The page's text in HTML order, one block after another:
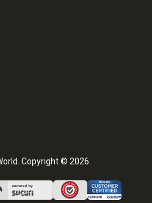
Copyright © 2026